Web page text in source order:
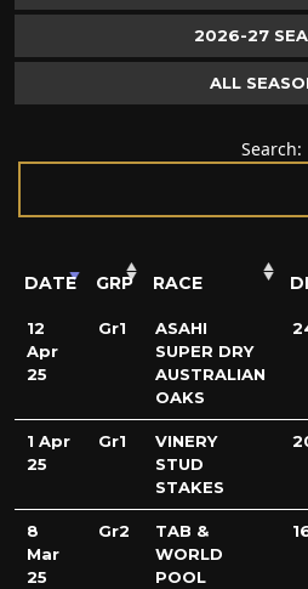
2026-27
ALL
Search:
DATE GRP RACE
12
Apr
25
Gr1
ASAHI
SUPER DRY
AUSTRALIAN
OAKS
1 Apr
25
Gr1
VINERY
STUD
STAKES
8
Mar
25
Gr2
TAB &
WORLD
POOL